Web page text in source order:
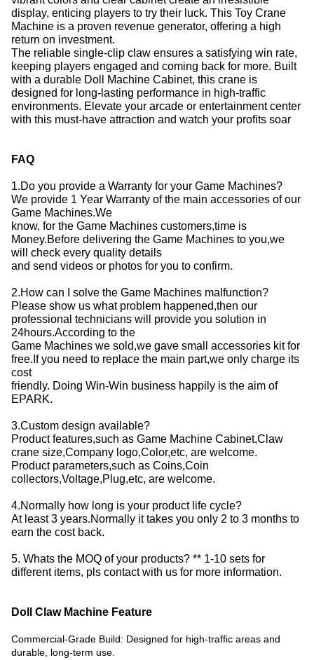
display, enticing players to try their luck. This Toy Crane
Machine is a proven revenue generator, offering a high
return on investment.
The reliable single-clip claw ensures a satisfying win rate,
keeping players engaged and coming back for more. Built
with a durable Doll Machine Cabinet, this crane is
designed for long-lasting performance in high-traffic
environments. Elevate your arcade or entertainment center
with this must-have attraction and watch your profits soar
FAQ
1.Do you provide a Warranty for your Game Machines?
We provide 1 Year Warranty of the main accessories of our
Game Machines.We
know, for the Game Machines customers,time is
Money.Before delivering the Game Machines to you,we
will check every quality details
and send videos or photos for you to confirm.
2.How can I solve the Game Machines malfunction?
Please show us what problem happened,then our
professional technicians will provide you solution in
24hours.According to the
Game Machines we sold,we gave small accessories kit for
free.If you need to replace the main part,we only charge its
cost
friendly. Doing Win-Win business happily is the aim of
EPARK.
3.Custom design available?
Product features,such as Game Machine Cabinet,Claw
crane size,Company logo,Color,etc, are welcome.
Product parameters,such as Coins,Coin
collectors,Voltage,Plug,etc, are welcome.
4.Normally how long is your product life cycle?
At least 3 years.Normally it takes you only 2 to 3 months to
earn the cost back.
5. Whats the MOQ of your products? ** 1-10 sets for
different items, pls contact with us for more information.
Doll Claw Machine Feature
Commercial-Grade Build: Designed for high-traffic areas and
durable, long-term use.